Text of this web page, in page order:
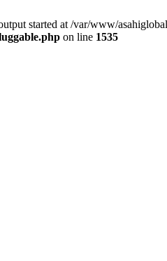
started at /var/www/
on line 1535